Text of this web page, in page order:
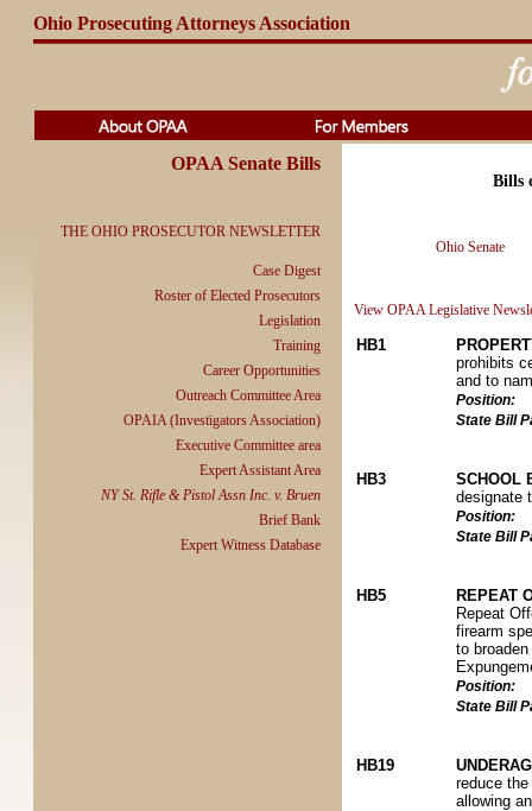
Ohio Prosecuting Attorneys Association
OPAA Senate Bills
THE OHIO PROSECUTOR NEWSLETTER
Case Digest
Roster of Elected Prosecutors
Legislation
Training
Career Opportunities
Outreach Committee Area
OPAIA (Investigators Association)
Executive Committee area
Expert Assistant Area
NY St. Rifle & Pistol Assn Inc. v. Bruen
Brief Bank
Expert Witness Database
Bills
Ohio Senate
View OPAA Legislative
HB1
prohibits
and to
Position:
State Bill
HB3
SCHOOL
designate
Position:
State Bill
HB5
REPEAT
Repeat
firearm
to
Position:
State Bill
HB19
reduce
allowing